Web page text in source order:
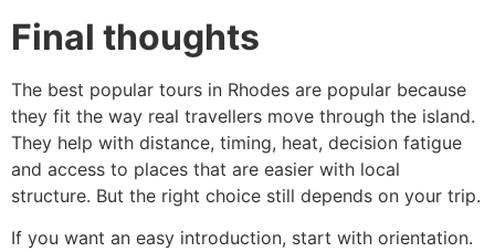
Final thoughts
The best popular tours in Rhodes are popular because
they fit the way real travellers move through the island.
They help with distance, timing, heat, decision fatigue
and access to places that are easier with local
structure. But the right choice still depends on your trip.
If you want an easy introduction, start with orientation.